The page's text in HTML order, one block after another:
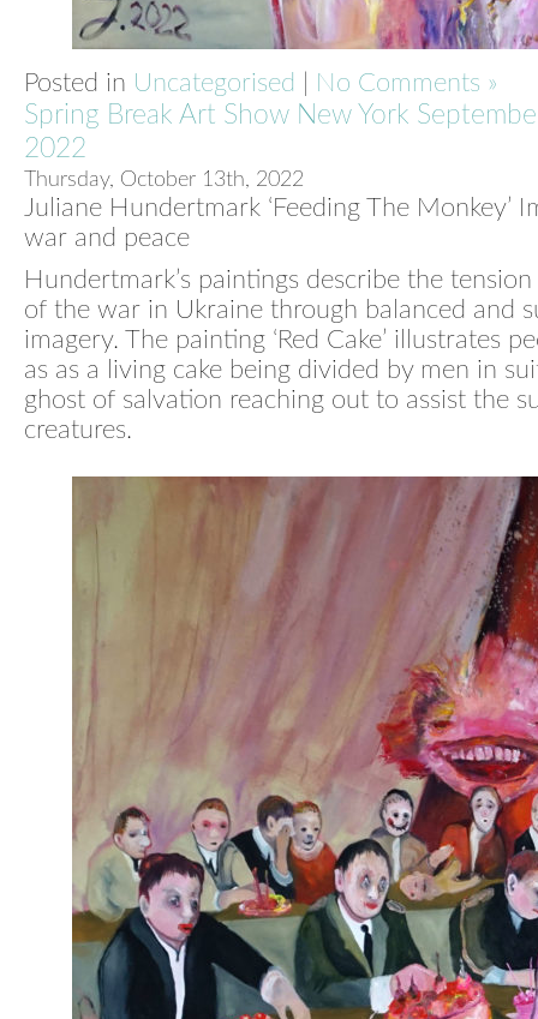
Posted in Uncategorised No Comments »
Spring Break Art Show New York
2022
Thursday, October 13th, 2022
Juliane Hundertmark ‘Feeding The Monkey’
war and peace
Hundertmark’s paintings describe the
of the war in Ukraine through balanced and
imagery. The painting ‘Red Cake’ illustrates
as as a living cake being divided by men in
ghost of salvation reaching out to assist the
creatures.